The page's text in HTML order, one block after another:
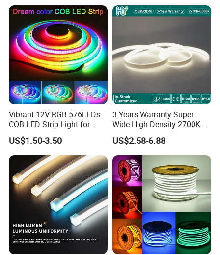
Vibrant 12V RGB 576LEDs
COB LED Strip Light for
Room Ambiance
US$1.50-3.50
3 Years Warranty Super
Wide High Density 2700K-
6500K 24V IP65 IP67
Waterproof Flexible RGBW
COB LED Lighting Strip
Dots-Free Decoration Flex
LED Strip Lights
US$2.58-6.88